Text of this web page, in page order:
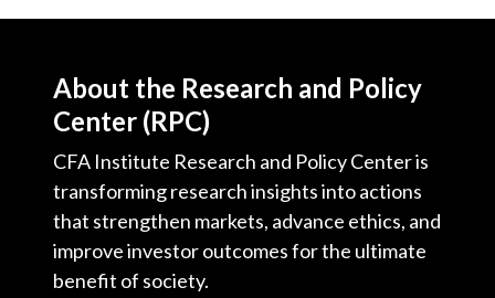
About the Research and Policy
Center (RPC)
CFA Institute Research and Policy Center is
transforming research insights into actions
that strengthen markets, advance ethics, and
improve investor outcomes for the ultimate
benefit of society.